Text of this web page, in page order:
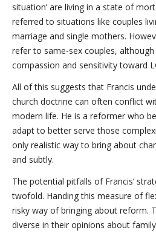
situation’ are living in a state of
referred to situations like couples
marriage and single mothers.
refer to same-sex couples,
compassion and sensitivity toward
All of this suggests that Francis
church doctrine can often conflict
modern life. He is a reformer who
adapt to better serve those
only realistic way to bring about
and subtly.
The potential pitfalls of Francis’
twofold. Handing this measure of
risky way of bringing about reform.
diverse in their opinions about